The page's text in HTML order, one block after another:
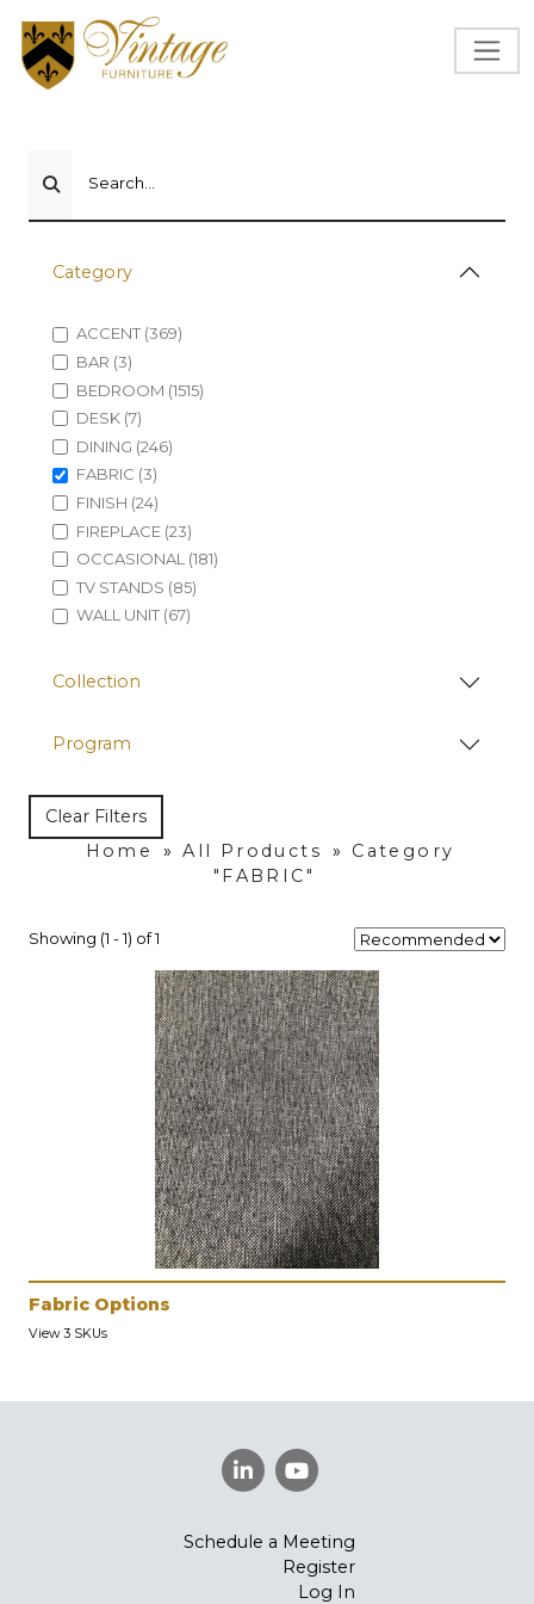
Search...
Category
ACCENT (369)
BAR (3)
BEDROOM (1515)
DESK (7)
DINING (246)
FABRIC (3)
FINISH (24)
FIREPLACE (23)
OCCASIONAL (181)
TV STANDS (85)
WALL UNIT (67)
Collection
Program
Clear Filters
Home
» All Products »
Category
"FABRIC"
Showing (1 - 1) of 1
Fabric Options
View 3 SKUs
Schedule a Meeting
Register
Log In